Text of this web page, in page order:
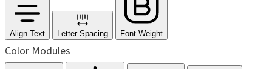
Align Text Letter Spacing Font Weight
Color Modules